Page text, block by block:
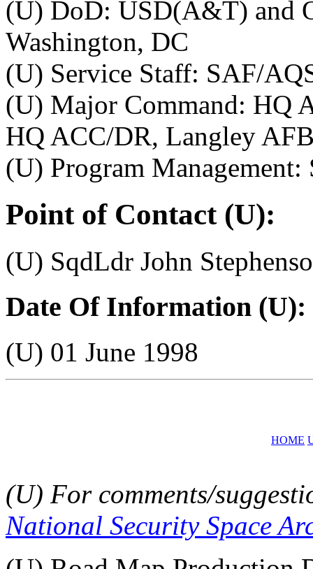
(U) DoD: USD(A&T) and
Washington, DC
(U) Service Staff: SAF/
(U) Major Command: HQ
HQ ACC/DR, Langley
(U) Program
Point of Contact (U):
(U) SqdLdr John
Date Of Information (U):
(U) 01 June 1998
HOME
(U) For comments/
National Security Space